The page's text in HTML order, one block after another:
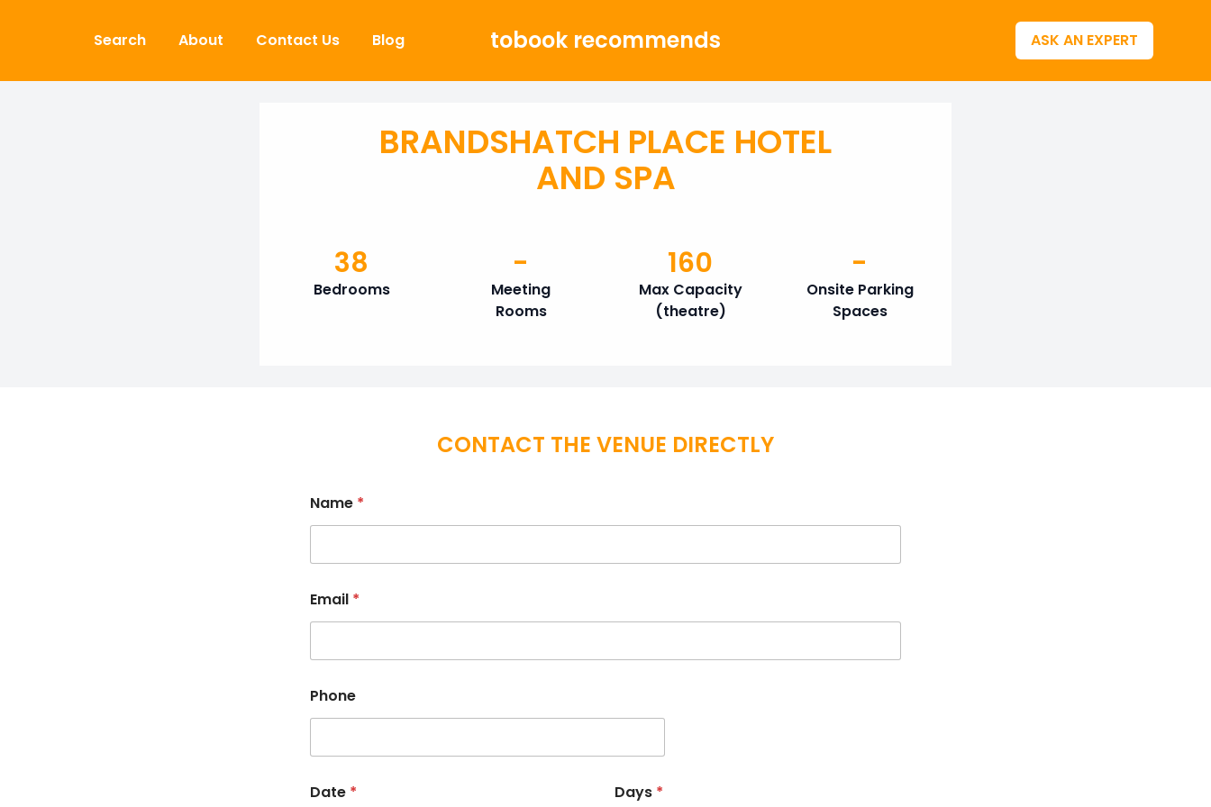
Search
About Contact Us Blog tobook recommends ASK AN EXPERT
BRANDSHATCH PLACE HOTEL
AND SPA
Bedrooms
38
Meeting
Rooms
-
Max Capacity
(theatre)
160
Onsite Parking
Spaces
-
CONTACT THE VENUE DIRECTLY
Name *
Email *
Phone
Date * Days *